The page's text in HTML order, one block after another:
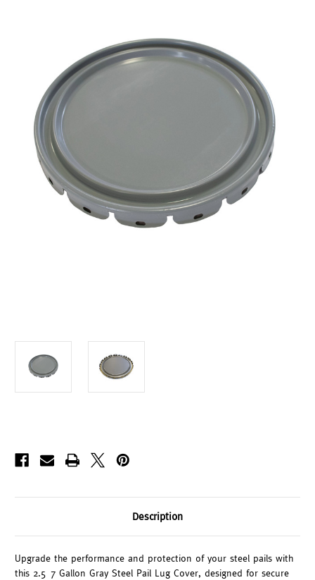
Description
Upgrade the performance and protection of your steel pails with
this 2.5–7 Gallon Gray Steel Pail Lug Cover, designed for secure